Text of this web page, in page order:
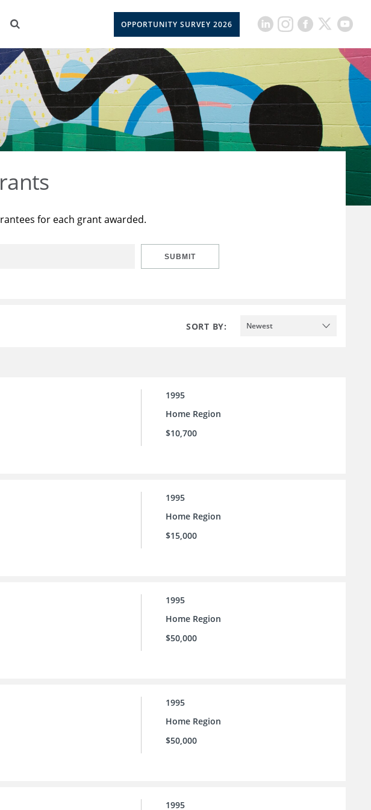
OPPORTUNITY SURVEY 2026
for each grant awarded.
SUBMIT
SORT BY: Newest
1995
Home Region
$10,700
1995
Home Region
$15,000
1995
Home Region
$50,000
1995
Home Region
$50,000
1995